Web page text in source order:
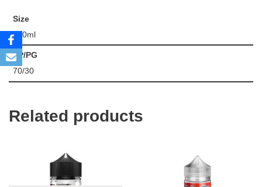
Size
120ml
VP/PG
70/30
Related products